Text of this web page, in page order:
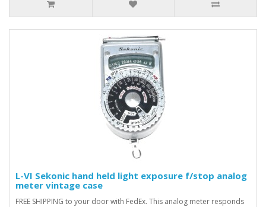
L-VI Sekonic hand held light exposure f/stop analog
meter vintage case
FREE SHIPPING to your door with FedEx. This analog meter responds